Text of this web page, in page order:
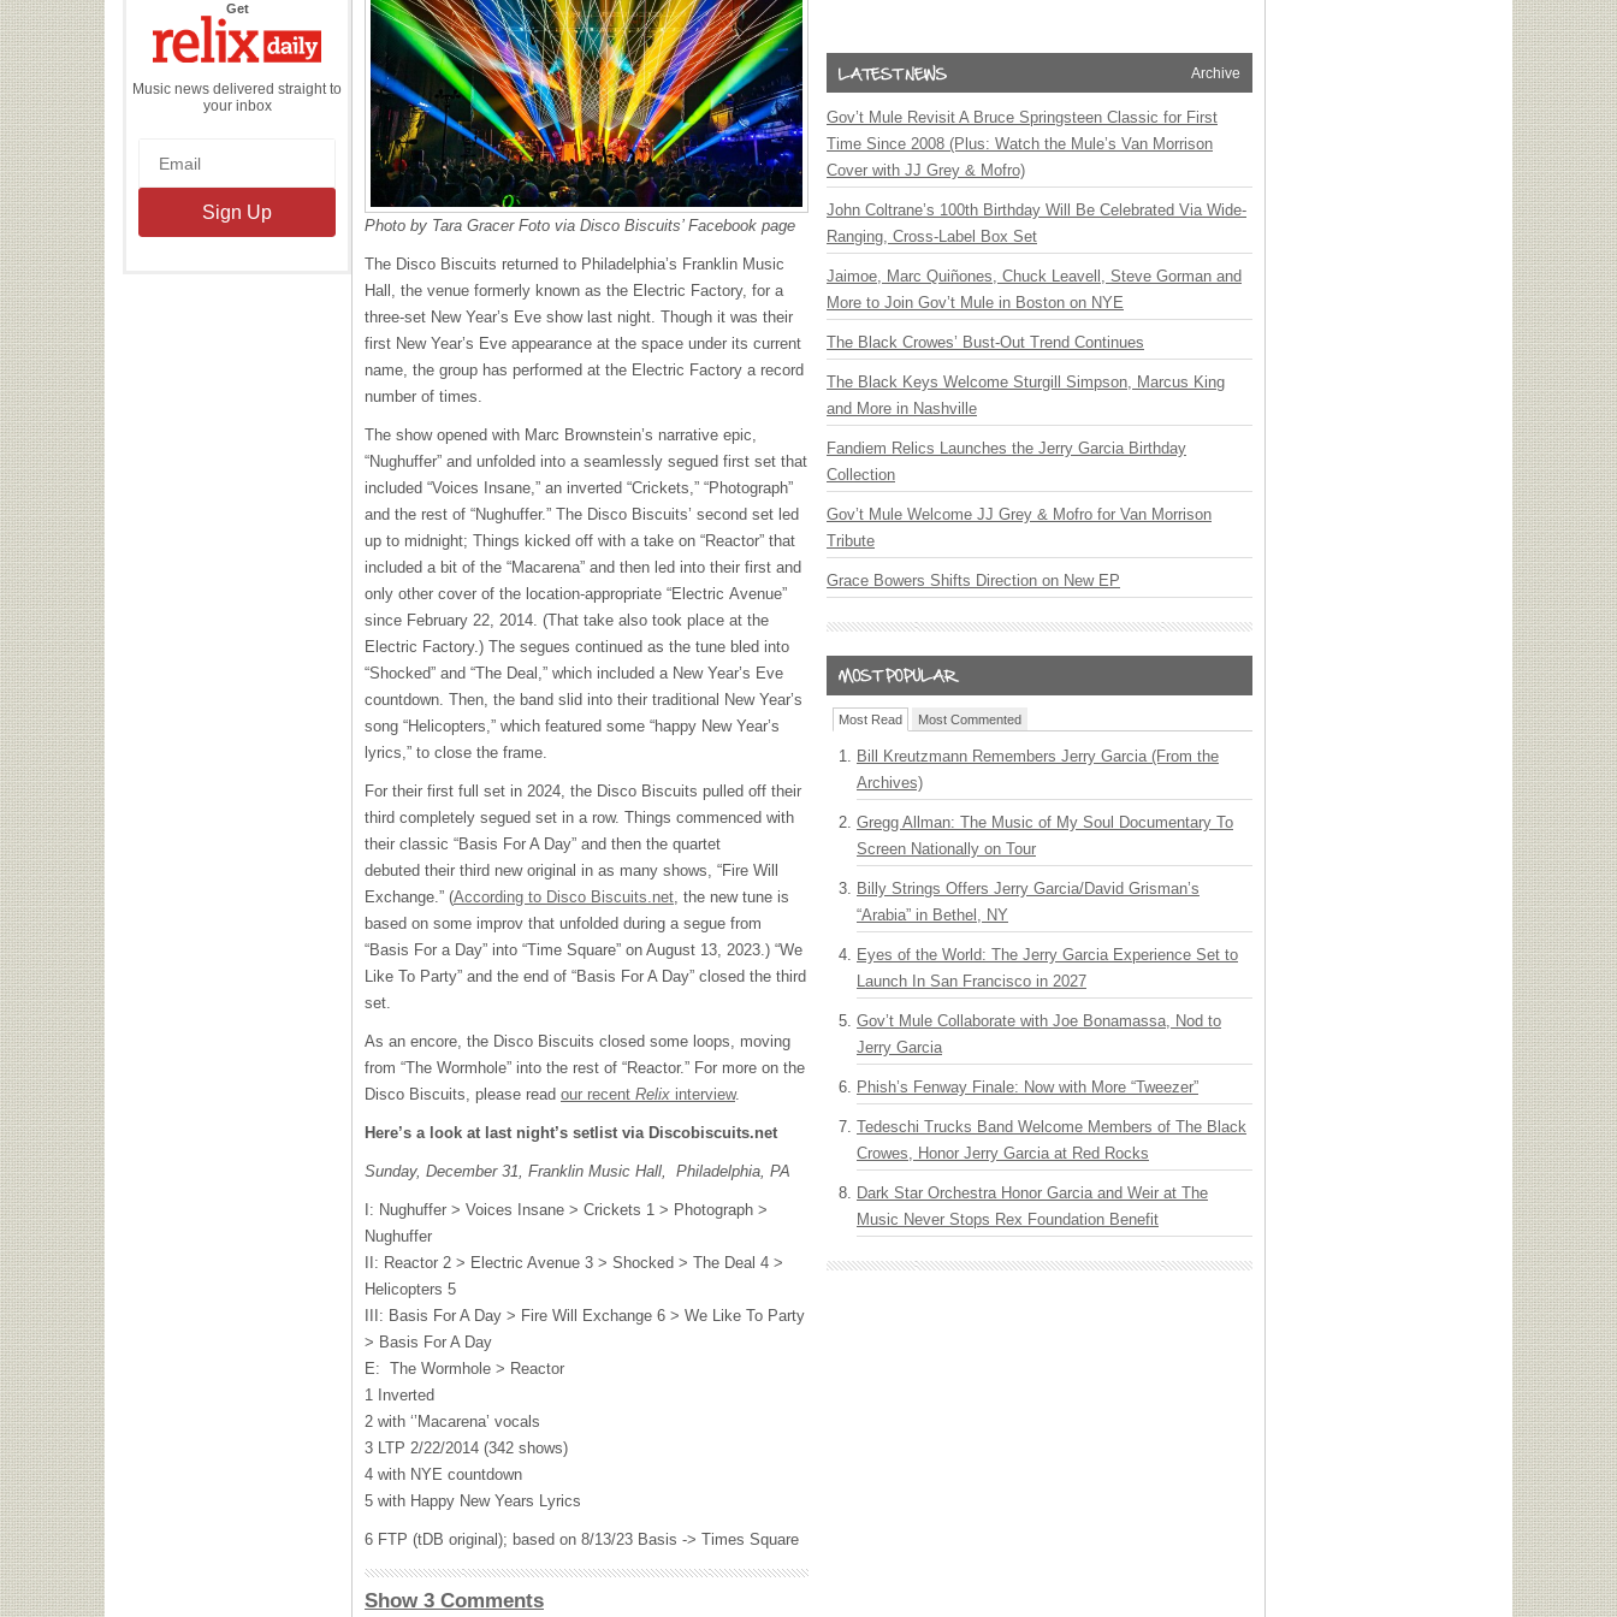
Getthe
Daily
Music news delivered straight to
your inbox
Photo by Tara Gracer Foto via Disco Biscuits’ Facebook page
The Disco Biscuits returned to Philadelphia’s Franklin Music
Hall, the venue formerly known as the Electric Factory, for a
three-set New Year’s Eve show last night. Though it was their
first New Year’s Eve appearance at the space under its current
name, the group has performed at the Electric Factory a record
number of times.
The show opened with Marc Brownstein’s narrative epic,
“Nughuffer” and unfolded into a seamlessly segued first set that
included “Voices Insane,” an inverted “Crickets,” “Photograph”
and the rest of “Nughuffer.” The Disco Biscuits’ second set led
up to midnight; Things kicked off with a take on “Reactor” that
included a bit of the “Macarena” and then led into their first and
only other cover of the location-appropriate “Electric Avenue”
since February 22, 2014. (That take also took place at the
Electric Factory.) The segues continued as the tune bled into
“Shocked” and “The Deal,” which included a New Year’s Eve
countdown. Then, the band slid into their traditional New Year’s
song “Helicopters,” which featured some “happy New Year’s
lyrics,” to close the frame.
For their first full set in 2024, the Disco Biscuits pulled off their
third completely segued set in a row. Things commenced with
their classic “Basis For A Day” and then the quartet
debuted their third new original in as many shows, “Fire Will
Exchange.” (According to Disco Biscuits.net , the new tune is
based on some improv that unfolded during a segue from
“Basis For a Day” into “Time Square” on August 13, 2023.) “We
Like To Party” and the end of “Basis For A Day” closed the third
set.
As an encore, the Disco Biscuits closed some loops, moving
from “The Wormhole” into the rest of “Reactor.” For more on the
Disco Biscuits, please read our recent Relix interview.
Here’s a look at last night’s setlist via Discobiscuits.net
Sunday, December 31, Franklin Music Hall, Philadelphia, PA
I: Nughuffer > Voices Insane > Crickets 1 > Photograph >
Nughuffer
II: Reactor 2 > Electric Avenue 3 > Shocked > The Deal 4 >
Helicopters 5
III: Basis For A Day > Fire Will Exchange 6 > We Like To Party
> Basis For A Day
E: The Wormhole > Reactor
1 Inverted
2 with ‘’Macarena’ vocals
3 LTP 2/22/2014 (342 shows)
4 with NYE countdown
5 with Happy New Years Lyrics
6 FTP (tDB original); based on 8/13/23 Basis -> Times Square
Show 3 Comments
Archive
Gov’t Mule Revisit A Bruce Springsteen Classic for First
Time Since 2008 (Plus: Watch the Mule’s Van Morrison
Cover with JJ Grey & Mofro)
John Coltrane’s 100th Birthday Will Be Celebrated Via Wide-
Ranging, Cross-Label Box Set
Jaimoe, Marc Quiñones, Chuck Leavell, Steve Gorman and
More to Join Gov’t Mule in Boston on NYE
The Black Crowes’ Bust-Out Trend Continues
The Black Keys Welcome Sturgill Simpson, Marcus King
and More in Nashville
Fandiem Relics Launches the Jerry Garcia Birthday
Collection
Gov’t Mule Welcome JJ Grey & Mofro for Van Morrison
Tribute
Grace Bowers Shifts Direction on New EP
Most Read Most Commented
Bill Kreutzmann Remembers Jerry Garcia (From the
Archives)
Gregg Allman: The Music of My Soul Documentary To
Screen Nationally on Tour
Billy Strings Offers Jerry Garcia/David Grisman’s
“Arabia” in Bethel, NY
Eyes of the World: The Jerry Garcia Experience Set to
Launch In San Francisco in 2027
Gov’t Mule Collaborate with Joe Bonamassa, Nod to
Jerry Garcia
Phish’s Fenway Finale: Now with More “Tweezer”
Tedeschi Trucks Band Welcome Members of The Black
Crowes, Honor Jerry Garcia at Red Rocks
Dark Star Orchestra Honor Garcia and Weir at The
Music Never Stops Rex Foundation Benefit